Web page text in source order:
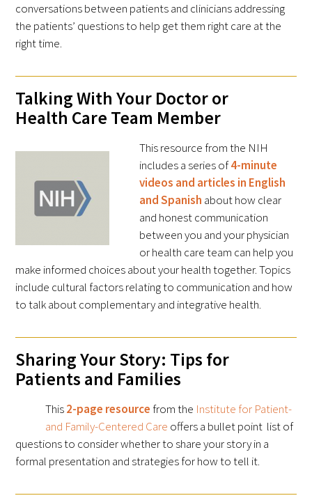
conversations between patients and clinicians addressing
the patients’ questions to help get them right care at the
right time.
Talking With Your Doctor or
Health Care Team Member
This resource from the NIH
includes a series of4-minute
videos and articles in English
and Spanish about how clear
and honest communication
between you and your physician
or health care team can help you
make informed choices about your health together. Topics
include cultural factors relating to communication and how
to talk about complementary and integrative health.
Sharing Your Story: Tips for
Patients and Families
This2-page resource from the Institute for Patient-
and Family-Centered Care offers a bullet point list of
questions to consider whether to share your story in a
formal presentation and strategies for how to tell it.